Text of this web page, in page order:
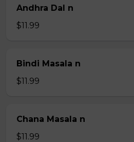
Andhra Dal n
$11.99
Bindi Masala n
$11.99
Chana Masala n
$11.99